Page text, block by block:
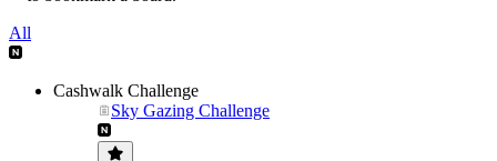
All
Cashwalk Challenge
Sky Gazing Challenge